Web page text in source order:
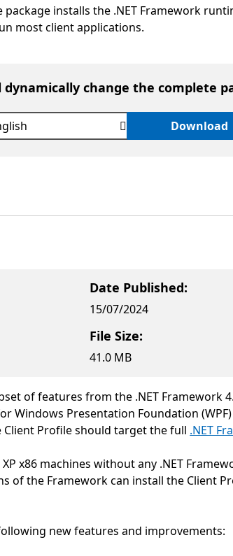
installs the .NET Framework
most client applications.
change the complete
Download
Date Published:
15/07/2024
File Size:
41.0 MB
of features from the .NET Framework
Presentation Foundation
Profile should target the full .NET
x86 machines without any .NET
of the Framework can install the Client
new features and improvements: